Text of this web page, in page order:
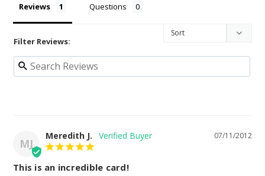
Reviews Questions
Filter Reviews:
MJ
07/11/2012
Meredith J.
This is an incredible card!